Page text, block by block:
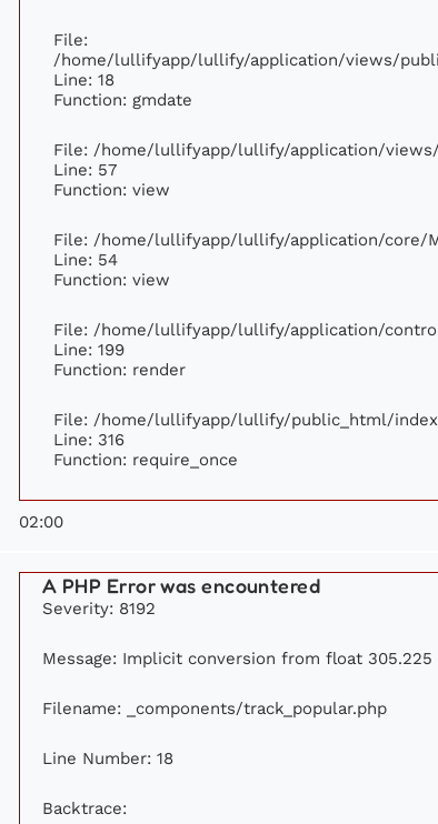
File:
/home/lullifyapp/lullify/application/views/
Line: 18
Function: gmdate
File: /home/lullifyapp/lullify/application/
Line: 57
Function: view
File: /home/lullifyapp/lullify/application/core/
Line: 54
Function: view
File: /home/lullifyapp/lullify/application/
Line: 199
Function: render
File: /home/lullifyapp/lullify/public_html/
Line: 316
Function: require_once
02:00
A PHP Error was encountered
Severity: 8192
Message: Implicit conversion from float
Filename: _components/track_popular.php
Line Number: 18
Backtrace: